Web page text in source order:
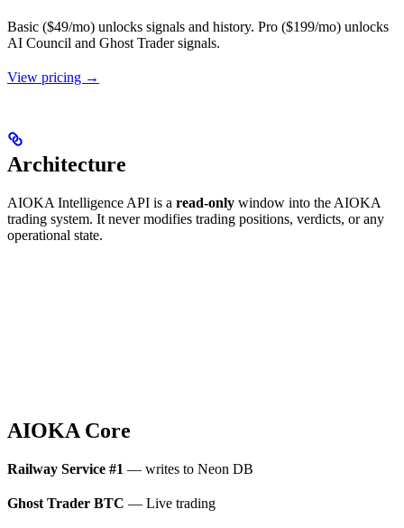
Basic ($49/mo) unlocks signals and history. Pro ($199/mo) unlocks
AI Council and Ghost Trader signals.
View pricing →
Architecture
AIOKA Intelligence API is a read-only window into the AIOKA
trading system. It never modifies trading positions, verdicts, or any
operational state.
AIOKA Core
Railway Service #1 — writes to Neon DB
Ghost Trader BTC — Live trading